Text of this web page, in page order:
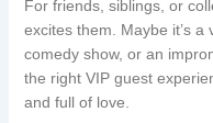
For friends, siblings, or
excites them. Maybe it’s
comedy show, or an
the right VIP guest
and full of love.